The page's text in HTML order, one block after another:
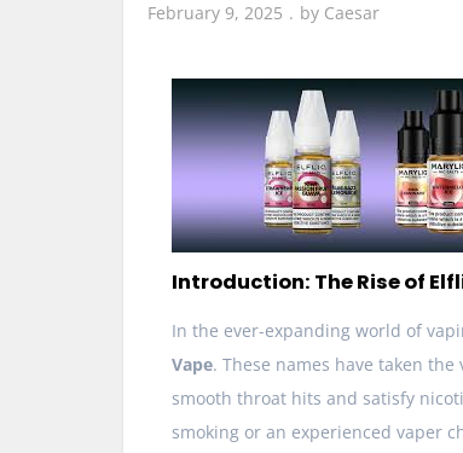
February 9, 2025 by Caesar
Introduction: The Rise of
In the ever-expanding world of
Vape. These names have taken
smooth throat hits and satisfy
smoking or an experienced vaper